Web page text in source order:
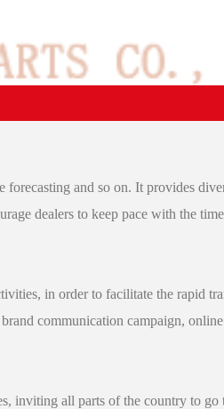
and so on. It provides
dealers to keep pace with the
in order to facilitate the rapid
communication campaign,
inviting all parts of the country to